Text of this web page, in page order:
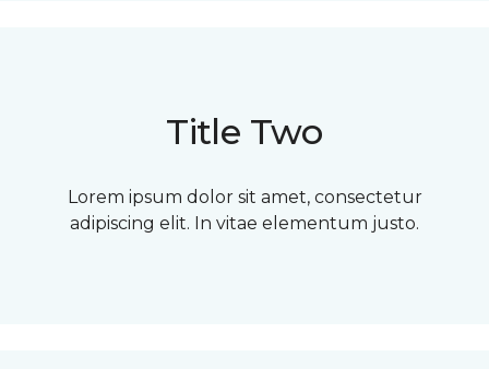
Title Two
Lorem ipsum dolor sit amet, consectetur
adipiscing elit. In vitae elementum justo.